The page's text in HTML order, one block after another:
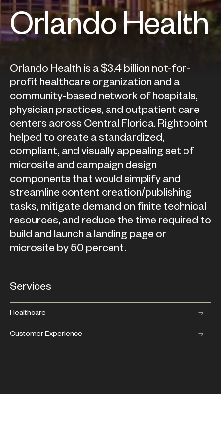
Orlando Health
Orlando Health is a $3.4 billion not-for-
profit healthcare organization and a
community-based network of hospitals,
physician practices, and outpatient care
centers across Central Florida. Rightpoint
helped to create a standardized,
compliant, and visually appealing set of
microsite and campaign design
components that would simplify and
streamline content creation/publishing
tasks, mitigate demand on finite technical
resources, and reduce the time required to
build and launch a landing page or
microsite by 50 percent.
Services
Healthcare
Customer Experience